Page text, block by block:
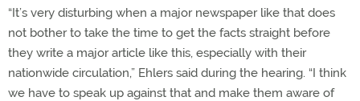
“It’s very disturbing when a major newspaper like that does
not bother to take the time to get the facts straight before
they write a major article like this, especially with their
nationwide circulation,” Ehlers said during the hearing. “I think
we have to speak up against that and make them aware of